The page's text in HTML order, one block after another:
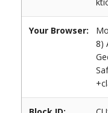
Your Browser:
8)